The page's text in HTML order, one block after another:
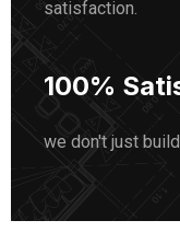
satisfaction.
100%
we don't just